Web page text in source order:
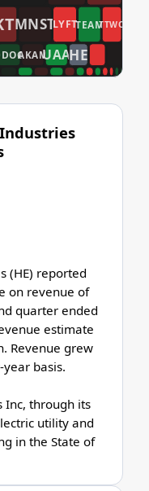
MNSTLYFTTEAMTTWO
AKAMUAAHE
(HE) reported
on revenue of
quarter ended
estimate
Revenue grew
basis.
Inc, through its
utility and
in the State of